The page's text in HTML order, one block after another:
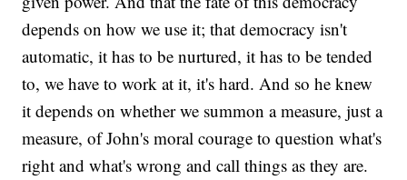
depends on how we use it; that democracy isn't
automatic, it has to be nurtured, it has to be tended
to, we have to work at it, it's hard. And so he knew
it depends on whether we summon a measure, just a
measure, of John's moral courage to question what's
right and what's wrong and call things as they are.